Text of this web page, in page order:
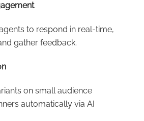
to respond in real-time,
gather feedback.
on small audience
automatically via AI